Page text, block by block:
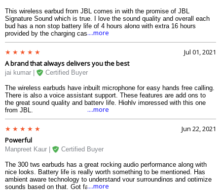
This wireless earbud from JBL comes in with the promise of JBL
Signature Sound which is true. I love the sound quality and overall each
bud has a non stop battery life of 4 hours along with extra 16 hours
provided by the charging case.....more
Jul 01, 2021
A brand that always delivers you the best
jai kumar | Certified Buyer
The wireless earbuds have inbuilt microphone for easy hands free calling.
There is also a voice assistant support. These features are add ons to
the great sound quality and battery life. Highly impressed with this one
from JBL.
....more
Jun 22, 2021
Powerful
Manpreet Kaur | Certified Buyer
The 300 tws earbuds has a great rocking audio performance along with
nice looks. Battery life is really worth something to be mentioned. Has
ambient aware technology to understand your surroundings and optimize
sounds based on that. Got fast charging as well.
....more